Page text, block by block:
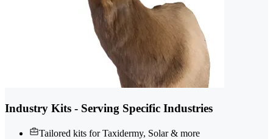
Industry Kits - Serving Specific Industries
Tailored kits for Taxidermy, Solar & more